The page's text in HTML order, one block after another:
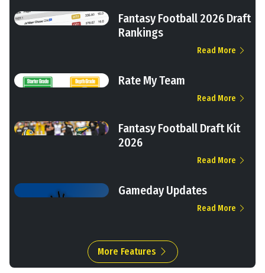
Fantasy Football 2026 Draft
Rankings
Read More
Rate My Team
Read More
Fantasy Football Draft Kit
2026
Read More
Gameday Updates
Read More
More Features